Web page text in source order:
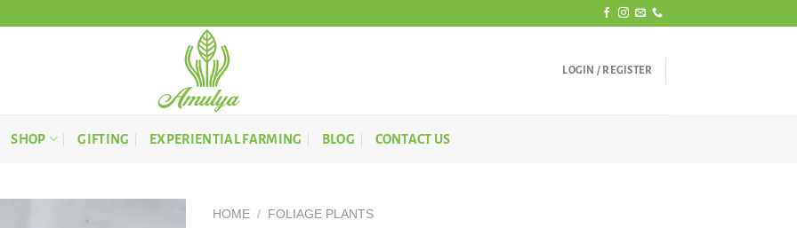
LOGIN / REGISTER
SHOP GIFTING EXPERIENTIAL FARMING BLOG CONTACT US
HOME / FOLIAGE PLANTS